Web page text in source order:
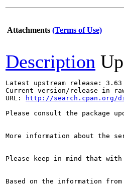
Attachments (Terms of Use)
Description
Latest upstream release: 3.63
Current version/release in
URL:
http://search.cpan.org/
Please consult the package
More information about the
Please keep in mind that
Based on the information